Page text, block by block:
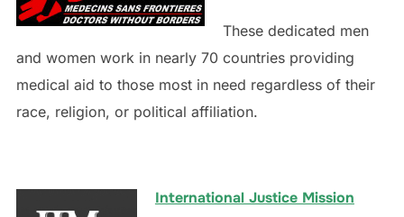
These dedicated men
and women work in nearly 70 countries providing
medical aid to those most in need regardless of their
race, religion, or political affiliation.
International Justice Mission